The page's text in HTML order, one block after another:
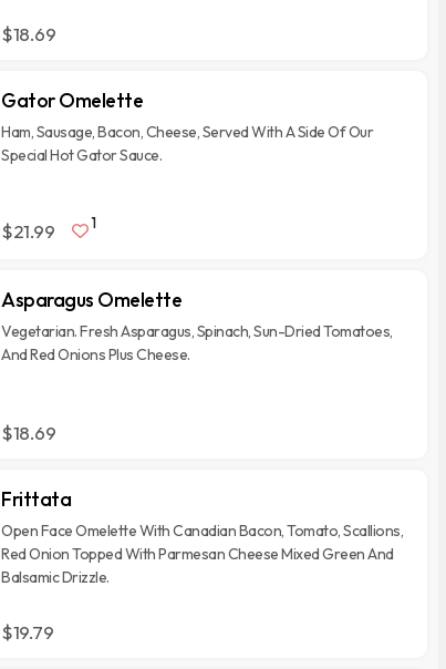
$18.69
Gator Omelette
Ham, Sausage, Bacon, Cheese, Served With A Side Of Our
Special Hot Gator Sauce.
$21.99 1
Asparagus Omelette
Vegetarian. Fresh Asparagus, Spinach, Sun-Dried Tomatoes,
And Red Onions Plus Cheese.
$18.69
Frittata
Open Face Omelette With Canadian Bacon, Tomato, Scallions,
Red Onion Topped With Parmesan Cheese Mixed Green And
Balsamic Drizzle.
$19.79